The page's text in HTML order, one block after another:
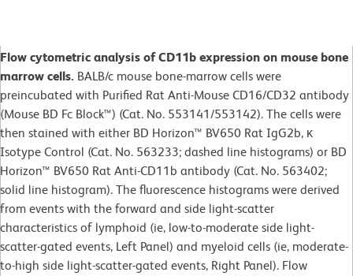
Flow cytometric analysis of CD11b expression on mouse bone
marrow cells. BALB/c mouse bone-marrow cells were
preincubated with Purified Rat Anti-Mouse CD16/CD32 antibody
(Mouse BD Fc Block™) (Cat. No. 553141/553142). The cells were
then stained with either BD Horizon™ BV650 Rat IgG2b, κ
Isotype Control (Cat. No. 563233; dashed line histograms) or BD
Horizon™ BV650 Rat Anti-CD11b antibody (Cat. No. 563402;
solid line histogram). The fluorescence histograms were derived
from events with the forward and side light-scatter
characteristics of lymphoid (ie, low-to-moderate side light-
scatter-gated events, Left Panel) and myeloid cells (ie, moderate-
to-high side light-scatter-gated events, Right Panel). Flow